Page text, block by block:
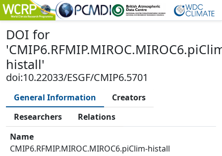
DOI for
'
histall'
doi:10.22033/ESGF/CMIP6.5701
General Information
Creators
Researchers
Relations
Name
CMIP6.RFMIP.MIROC.MIROC6.piClim-histall